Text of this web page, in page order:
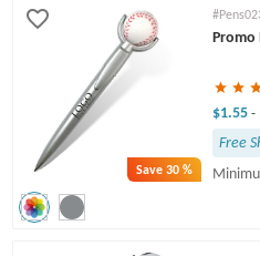
Save30 %
Promo
$1.55 -
Free